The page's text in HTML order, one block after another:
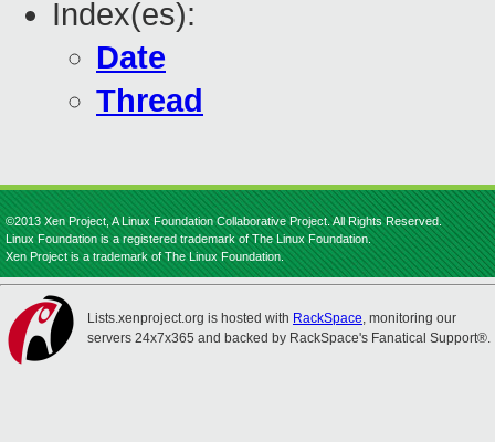
Index(es):
Date
Thread
©2013 Xen Project, A Linux Foundation Collaborative Project. All Rights Reserved.
Linux Foundation is a registered trademark of The Linux Foundation.
Xen Project is a trademark of The Linux Foundation.
Lists.xenproject.org is hosted with RackSpace, monitoring our
servers 24x7x365 and backed by RackSpace's Fanatical Support®.